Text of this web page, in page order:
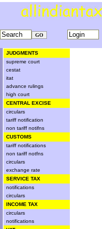
JUDGMENTS
supreme court
cestat
itat
advance rulings
high court
CENTRAL EXCISE
circulars
tariff notification
non tariff notifns
CUSTOMS
tariff notifications
non tariff notfns
circulars
exchange rate
SERVICE TAX
notifications
circulars
INCOME TAX
circulars
notifications